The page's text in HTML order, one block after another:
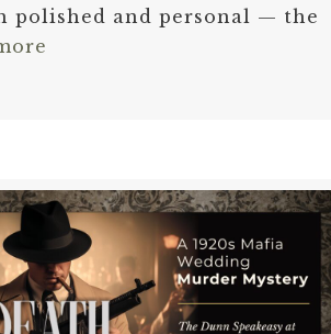
polished and personal — the